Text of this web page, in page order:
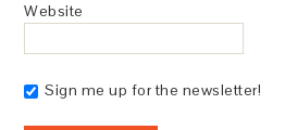
Website
Sign me up for the newsletter!